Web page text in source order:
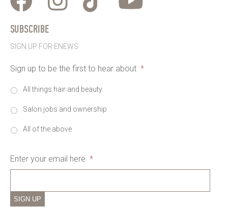
SUBSCRIBE
SIGN UP FOR ENEWS
Sign up to be the first to hear about *
All things hair and beauty
Salon jobs and ownership
All of the above
Enter your email here *
SIGN UP